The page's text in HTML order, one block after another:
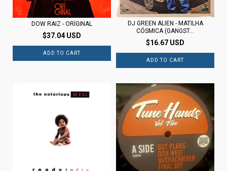
DOW RAIZ - ORÍGINAL
$37.04 USD
DJ GREEN ALIEN - MATILHA
CÓSMICA (GANGST...
$16.67 USD